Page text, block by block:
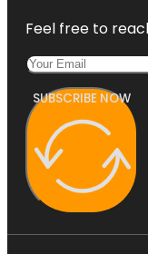
Feel free to
SUBSCRIBE NOW